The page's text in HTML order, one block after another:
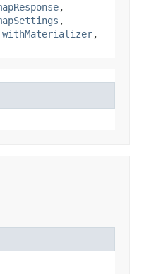
,
,
withMaterializer,